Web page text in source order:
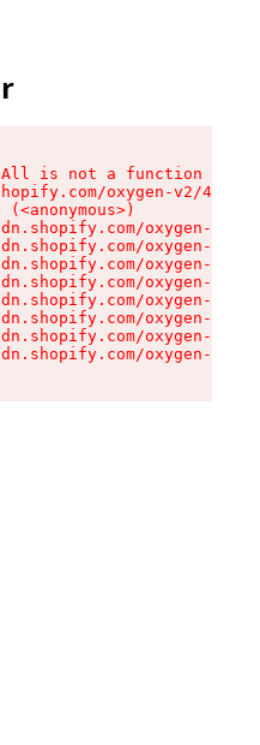
is not a function
oxygen-v2/
(<anonymous>)
oxygen-v2/
oxygen-v2/
oxygen-v2/
oxygen-v2/
oxygen-v2/
oxygen-v2/
oxygen-v2/
oxygen-v2/